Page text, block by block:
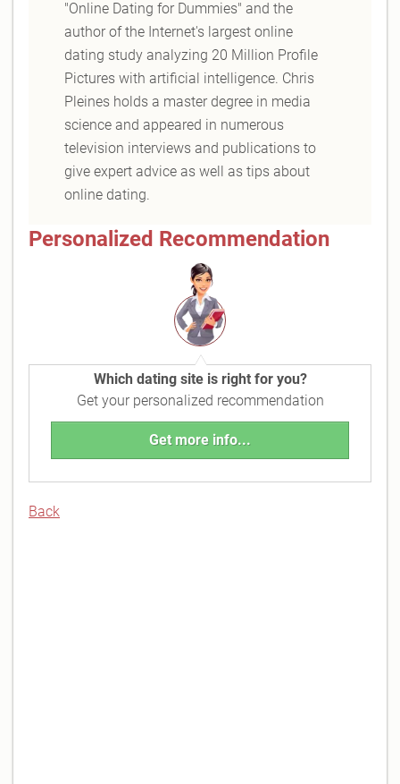
"Online Dating for Dummies" and the
author of the Internet's largest online
dating study analyzing 20 Million Profile
Pictures with artificial intelligence. Chris
Pleines holds a master degree in media
science and appeared in numerous
television interviews and publications to
give expert advice as well as tips about
online dating.
Personalized Recommendation
Which dating site is right for you?
Get your personalized recommendation
Get more info...
Back